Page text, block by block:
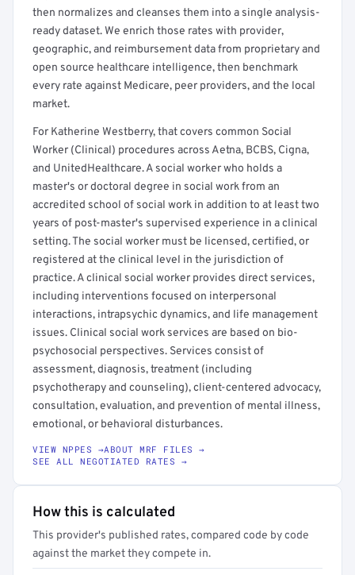
then normalizes and cleanses them into a single analysis-
ready dataset. We enrich those rates with provider,
geographic, and reimbursement data from proprietary and
open source healthcare intelligence, then benchmark
every rate against Medicare, peer providers, and the local
market.
For Katherine Westberry, that covers common Social
Worker (Clinical) procedures across Aetna, BCBS, Cigna,
and UnitedHealthcare. A social worker who holds a
master's or doctoral degree in social work from an
accredited school of social work in addition to at least two
years of post-master's supervised experience in a clinical
setting. The social worker must be licensed, certified, or
registered at the clinical level in the jurisdiction of
practice. A clinical social worker provides direct services,
including interventions focused on interpersonal
interactions, intrapsychic dynamics, and life management
issues. Clinical social work services are based on bio-
psychosocial perspectives. Services consist of
assessment, diagnosis, treatment (including
psychotherapy and counseling), client-centered advocacy,
consultation, evaluation, and prevention of mental illness,
emotional, or behavioral disturbances.
VIEW NPPES →ABOUT MRF FILES →
SEE ALL NEGOTIATED RATES →
How this is calculated
This provider's published rates, compared code by code
against the market they compete in.